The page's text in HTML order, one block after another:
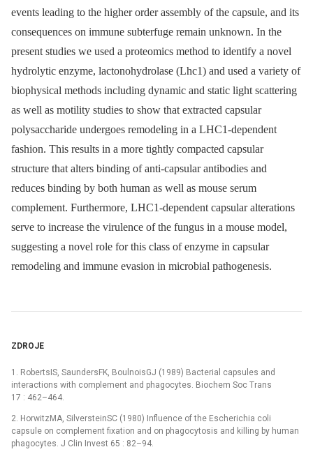
events leading to the higher order assembly of the capsule, and its
consequences on immune subterfuge remain unknown. In the
present studies we used a proteomics method to identify a novel
hydrolytic enzyme, lactonohydrolase (Lhc1) and used a variety of
biophysical methods including dynamic and static light scattering
as well as motility studies to show that extracted capsular
polysaccharide undergoes remodeling in a LHC1-dependent
fashion. This results in a more tightly compacted capsular
structure that alters binding of anti-capsular antibodies and
reduces binding by both human as well as mouse serum
complement. Furthermore, LHC1-dependent capsular alterations
serve to increase the virulence of the fungus in a mouse model,
suggesting a novel role for this class of enzyme in capsular
remodeling and immune evasion in microbial pathogenesis.
ZDROJE
1. RobertsIS, SaundersFK, BoulnoisGJ (1989) Bacterial capsules and
interactions with complement and phagocytes. Biochem Soc Trans
17 : 462–464.
2. HorwitzMA, SilversteinSC (1980) Influence of the Escherichia coli
capsule on complement fixation and on phagocytosis and killing by human
phagocytes. J Clin Invest 65 : 82–94.